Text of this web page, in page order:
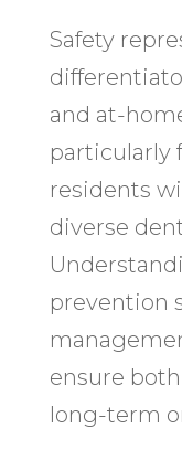
Safety
and at-
particularly
residents
diverse
prevention
ensure
long-term